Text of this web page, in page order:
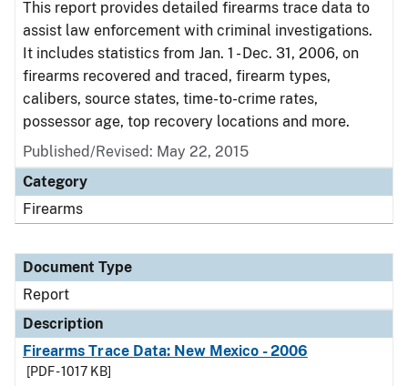
This report provides detailed firearms trace data to
assist law enforcement with criminal investigations.
It includes statistics from Jan. 1 - Dec. 31, 2006, on
firearms recovered and traced, firearm types,
calibers, source states, time-to-crime rates,
possessor age, top recovery locations and more.
Published/Revised: May 22, 2015
Category
Firearms
Document Type
Report
Description
Firearms Trace Data: New Mexico - 2006
[PDF - 1017 KB]